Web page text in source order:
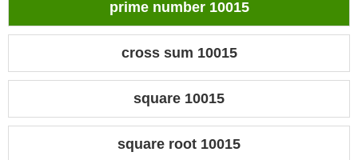
prime number 10015
cross sum 10015
square 10015
square root 10015